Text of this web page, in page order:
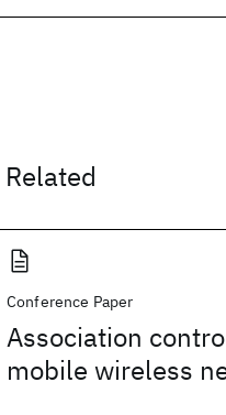
Related
Conference Paper
Association
mobile wireless